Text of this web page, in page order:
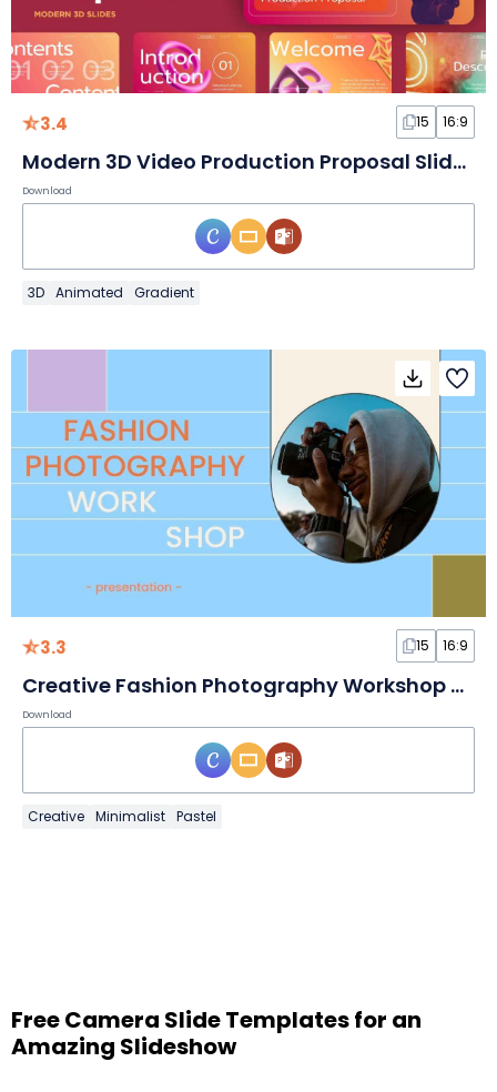
3.4 15 16:9
Modern 3D Video Production Proposal Slides
Download
3D Animated Gradient
3.3 15 16:9
Creative Fashion Photography Workshop Slides
Download
Creative Minimalist Pastel
Free Camera Slide Templates for an
Amazing Slideshow